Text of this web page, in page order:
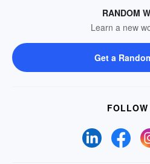
RANDOM
Learn a new
Get a
FOLLOW